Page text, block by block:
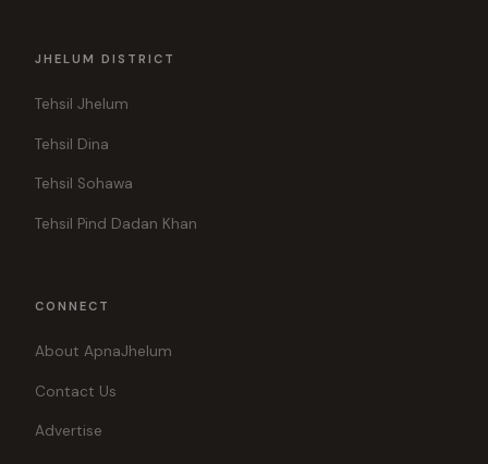
JHELUM DISTRICT
Tehsil Jhelum
Tehsil Dina
Tehsil Sohawa
Tehsil Pind Dadan Khan
CONNECT
About ApnaJhelum
Contact Us
Advertise